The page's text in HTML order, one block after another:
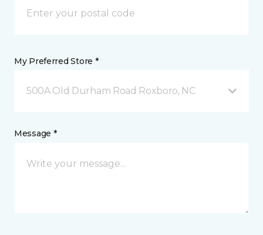
My Preferred Store *
500A Old Durham Road Roxboro, NC
Message *